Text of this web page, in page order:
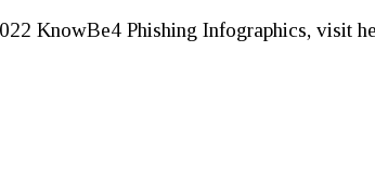
KnowBe4 Phishing Infographics, visit